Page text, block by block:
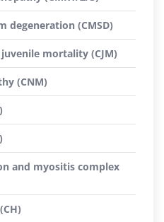
degeneration (CMSD)
mortality (CJM)
(CNM)
and myositis complex